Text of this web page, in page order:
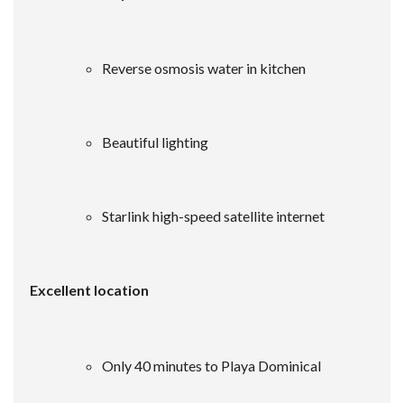
Reverse osmosis water in kitchen
Beautiful lighting
Starlink high-speed satellite internet
Excellent location
Only 40 minutes to Playa Dominical